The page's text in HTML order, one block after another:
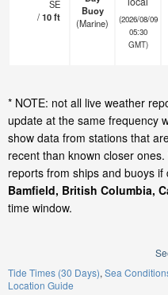
SE
/10ft
Buoy
(Marine)
(2026/08/09
05:30
GMT)
* NOTE: not all live weather
update at the same frequency
show data from stations that
recent than known closer
reports from ships and buoys
Bamfield, British Columbia,
time window.
Tide Times (30 Days) Sea
Location Guide